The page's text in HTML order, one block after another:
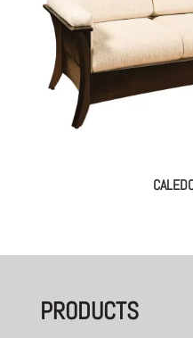
PRODUCTS